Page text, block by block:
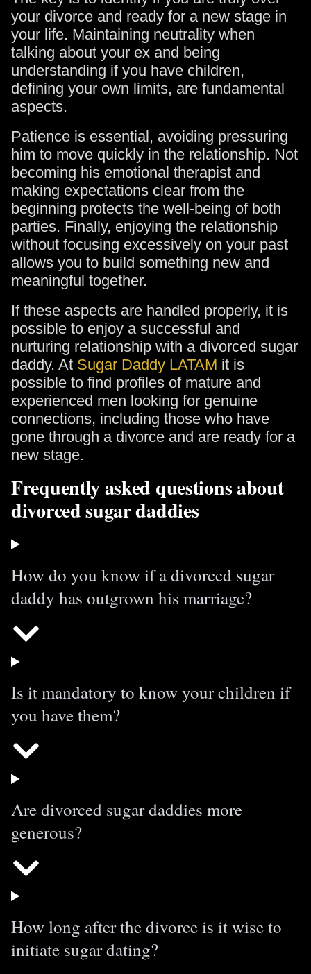
your divorce and ready for a new stage in
your life. Maintaining neutrality when
talking about your ex and being
understanding if you have children,
defining your own limits, are fundamental
aspects.
Patience is essential, avoiding pressuring
him to move quickly in the relationship. Not
becoming his emotional therapist and
making expectations clear from the
beginning protects the well-being of both
parties. Finally, enjoying the relationship
without focusing excessively on your past
allows you to build something new and
meaningful together.
If these aspects are handled properly, it is
possible to enjoy a successful and
nurturing relationship with a divorced sugar
daddy. At Sugar Daddy LATAM it is
possible to find profiles of mature and
experienced men looking for genuine
connections, including those who have
gone through a divorce and are ready for a
new stage.
Frequently asked questions about
divorced sugar daddies
How do you know if a divorced sugar
daddy has outgrown his marriage?
Is it mandatory to know your children if
you have them?
Are divorced sugar daddies more
generous?
How long after the divorce is it wise to
initiate sugar dating?